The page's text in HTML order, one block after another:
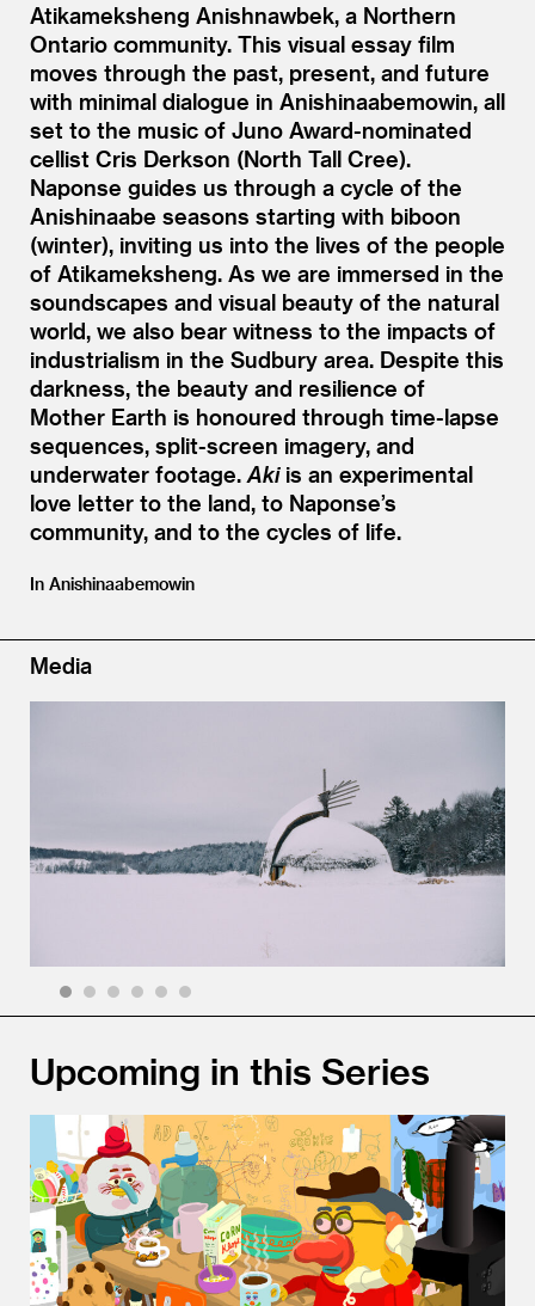
Atikameksheng Anishnawbek, a Northern
Ontario community. This visual essay film
moves through the past, present, and future
with minimal dialogue in Anishinaabemowin, all
set to the music of Juno Award-nominated
cellist Cris Derkson (North Tall Cree).
Naponse guides us through a cycle of the
Anishinaabe seasons starting with biboon
(winter), inviting us into the lives of the people
of Atikameksheng. As we are immersed in the
soundscapes and visual beauty of the natural
world, we also bear witness to the impacts of
industrialism in the Sudbury area. Despite this
darkness, the beauty and resilience of
Mother Earth is honoured through time-lapse
sequences, split-screen imagery, and
underwater footage. Akiis an experimental
love letter to the land, to Naponse’s
community, and to the cycles of life.
In Anishinaabemowin
Media
Upcoming in this Series